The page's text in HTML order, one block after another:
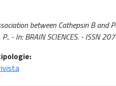
between Cathepsin B and
P.. - In: BRAIN SCIENCES. -